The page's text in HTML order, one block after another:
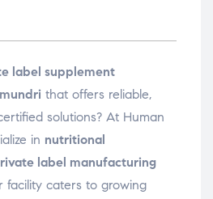
label supplement
that offers reliable,
solutions? At Human
in nutritional
label manufacturing
facility caters to growing